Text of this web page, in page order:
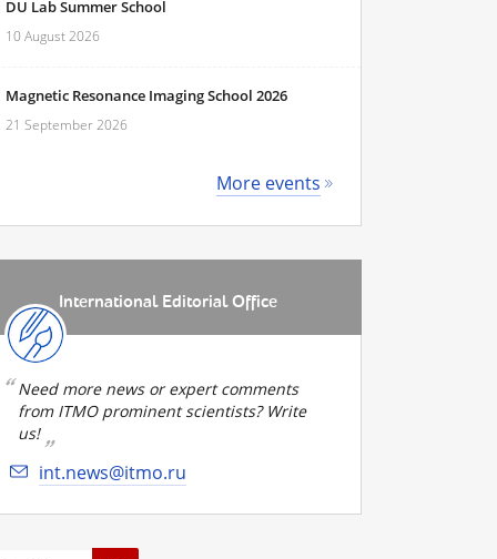
DU Lab Summer School
10 August 2026
Magnetic Resonance Imaging School 2026
21 September 2026
More events
International Editorial Office
Need more news or expert comments
from ITMO prominent scientists? Write
us!
int.news@itmo.ru